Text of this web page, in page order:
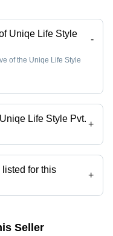
Uniqe Life Style
-
of the Uniqe Life Style
Life Style Pvt.
+
Delhi, Delhi, India.
listed for this
+
different product
Seller